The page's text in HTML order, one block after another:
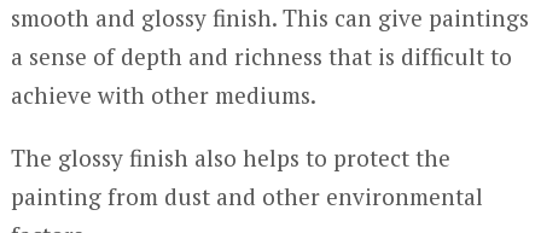
smooth and glossy finish. This can give paintings
a sense of depth and richness that is difficult to
achieve with other mediums.
The glossy finish also helps to protect the
painting from dust and other environmental